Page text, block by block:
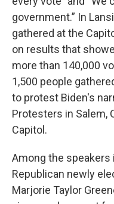
government.” In
gathered at the
on results that
more than 140,000
1,500 people
to protest Biden's
Protesters in Salem,
Capitol.
Among the speakers
Republican newly
Marjorie Taylor